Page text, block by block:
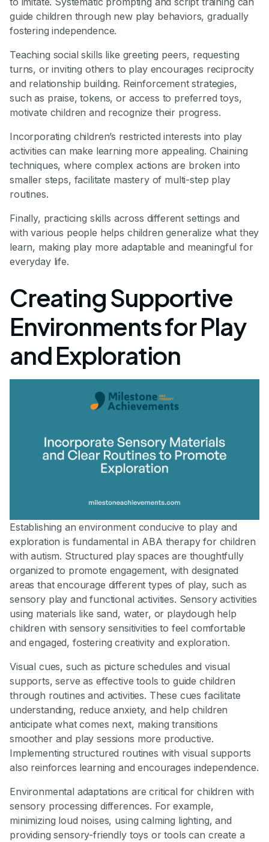
guide children through new play behaviors, gradually
fostering independence.
Teaching social skills like greeting peers, requesting
turns, or inviting others to play encourages reciprocity
and relationship building. Reinforcement strategies,
such as praise, tokens, or access to preferred toys,
motivate children and recognize their progress.
Incorporating children’s restricted interests into play
activities can make learning more appealing. Chaining
techniques, where complex actions are broken into
smaller steps, facilitate mastery of multi-step play
routines.
Finally, practicing skills across different settings and
with various people helps children generalize what they
learn, making play more adaptable and meaningful for
everyday life.
Creating Supportive
Environments for Play
and Exploration
Establishing an environment conducive to play and
exploration is fundamental in ABA therapy for children
with autism. Structured play spaces are thoughtfully
organized to promote engagement, with designated
areas that encourage different types of play, such as
sensory play and functional activities. Sensory activities
using materials like sand, water, or playdough help
children with sensory sensitivities to feel comfortable
and engaged, fostering creativity and exploration.
Visual cues, such as picture schedules and visual
supports, serve as effective tools to guide children
through routines and activities. These cues facilitate
understanding, reduce anxiety, and help children
anticipate what comes next, making transitions
smoother and play sessions more productive.
Implementing structured routines with visual supports
also reinforces learning and encourages independence.
Environmental adaptations are critical for children with
sensory processing differences. For example,
minimizing loud noises, using calming lighting, and
providing sensory-friendly toys or tools can create a